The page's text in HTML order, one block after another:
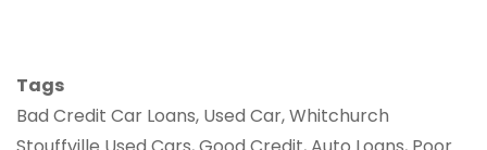
Tags
Bad Credit Car Loans, Used Car, Whitchurch